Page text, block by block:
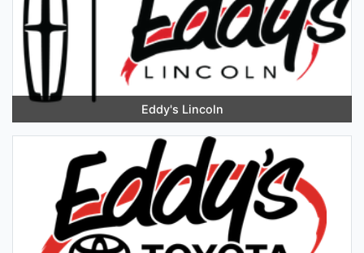
Eddy's Lincoln